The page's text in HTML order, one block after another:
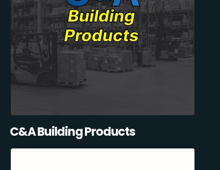
C&A Building Products